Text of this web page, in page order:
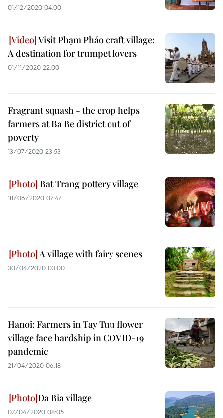
01/12/2020 04:00
Visit Phạm Pháo craft village:
A destination for trumpet lovers
01/11/2020 22:00
Fragrant squash - the crop helps
farmers at Ba Be district out of
poverty
13/07/2020 23:53
Bat Trang pottery village
18/06/2020 07:47
A village with fairy scenes
30/04/2020 03:00
Hanoi: Farmers in Tay Tuu flower
village face hardship in COVID-19
pandemic
21/04/2020 06:18
Da Bia village
07/04/2020 08:05